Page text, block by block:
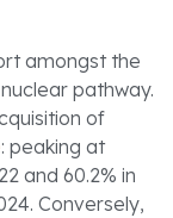
amongst the
pathway.
of
: peaking at
and 60.2% in
Conversely,